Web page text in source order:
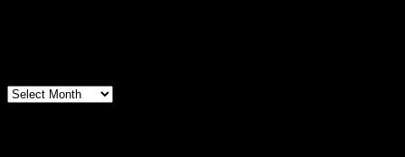
Archives